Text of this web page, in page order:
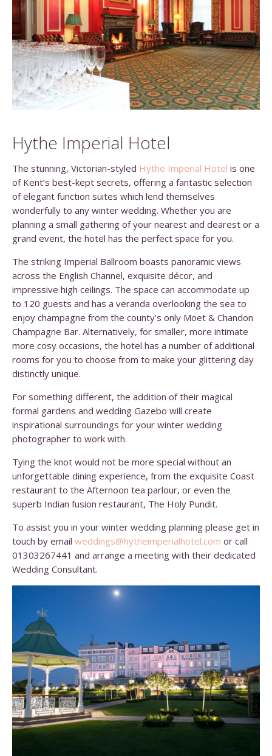
Hythe Imperial Hotel
The stunning, Victorian-styled Hythe Imperial Hotel is one
of Kent’s best-kept secrets, offering a fantastic selection
of elegant function suites which lend themselves
wonderfully to any winter wedding. Whether you are
planning a small gathering of your nearest and dearest or a
grand event, the hotel has the perfect space for you.
The striking Imperial Ballroom boasts panoramic views
across the English Channel, exquisite décor, and
impressive high ceilings. The space can accommodate up
to 120 guests and has a veranda overlooking the sea to
enjoy champagne from the county’s only Moet & Chandon
Champagne Bar. Alternatively, for smaller, more intimate
more cosy occasions, the hotel has a number of additional
rooms for you to choose from to make your glittering day
distinctly unique.
For something different, the addition of their magical
formal gardens and wedding Gazebo will create
inspirational surroundings for your winter wedding
photographer to work with.
Tying the knot would not be more special without an
unforgettable dining experience, from the exquisite Coast
restaurant to the Afternoon tea parlour, or even the
superb Indian fusion restaurant, The Holy Pundit.
To assist you in your winter wedding planning please get in
touch by email weddings@hytheimperialhotel.com or call
01303267441 and arrange a meeting with their dedicated
Wedding Consultant.